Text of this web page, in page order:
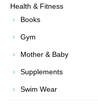
Health & Fitness
Books
Gym
Mother & Baby
Supplements
Swim Wear